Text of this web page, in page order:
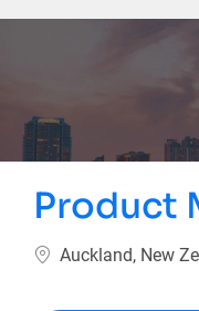
Product
Ubicación
Auckland, New